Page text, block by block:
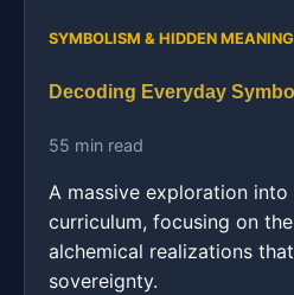
SYMBOLISM & HIDDEN
Decoding Everyday
55 min read
A massive exploration
curriculum, focusing on
alchemical realizations
sovereignty.